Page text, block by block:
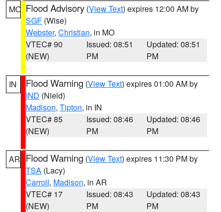
MO Flood Advisory (View Text) expires 12:00 AM by
SGF (Wise)
Webster, Christian, in MO
VTEC# 90
(NEW)
Issued: 08:51
PM
Updated: 08:51
PM
IN Flood Warning (View Text) expires 01:00 AM by
IND (Nield)
Madison, Tipton, in IN
VTEC# 85
(NEW)
Issued: 08:46
PM
Updated: 08:46
PM
AR Flood Warning (View Text) expires 11:30 PM by
TSA (Lacy)
Carroll, Madison, in AR
VTEC# 17
(NEW)
Issued: 08:43
PM
Updated: 08:43
PM